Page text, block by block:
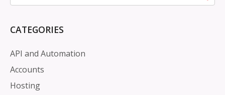
CATEGORIES
API and Automation
Accounts
Hosting